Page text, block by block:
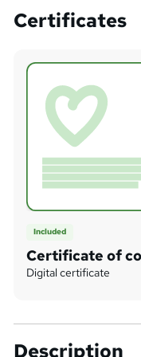
Certificates
Included
Certificate of
Digital certificate
Description